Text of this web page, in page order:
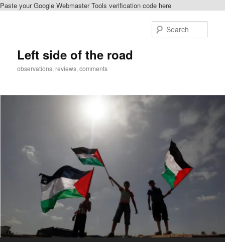
Paste your Google Webmaster Tools verification code here
Left side of the road
observations, reviews, comments